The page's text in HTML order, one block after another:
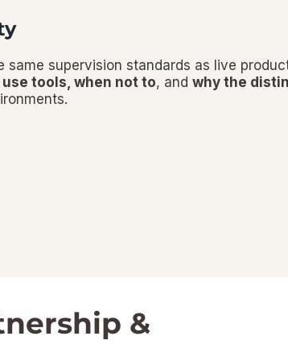
supervision standards as live
tools, when not to, and why the
&